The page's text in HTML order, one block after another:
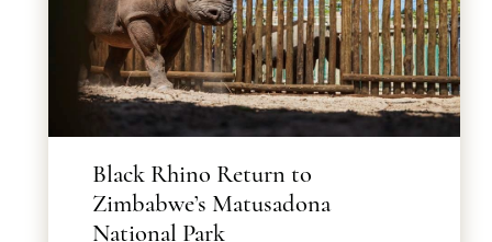
Black Rhino Return to
Zimbabwe’s Matusadona
National Park